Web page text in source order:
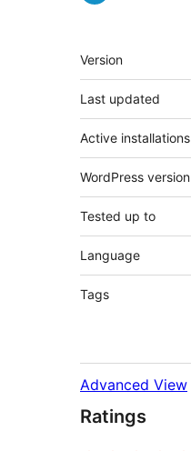
Meta
Version
Last updated
Active installations
WordPress version
Tested up to
Language
Tags
Advanced View
Ratings